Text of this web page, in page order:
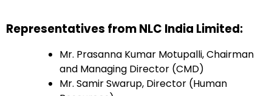
Representatives from NLC India Limited:
Mr. Prasanna Kumar Motupalli, Chairman
and Managing Director (CMD)
Mr. Samir Swarup, Director (Human